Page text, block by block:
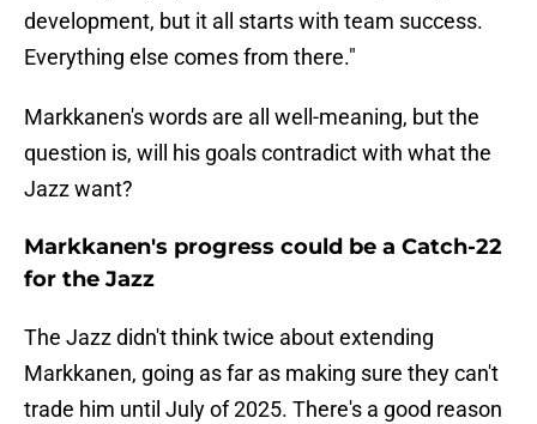
development, but it all starts with team success.
Everything else comes from there."
Markkanen's words are all well-meaning, but the
question is, will his goals contradict with what the
Jazz want?
Markkanen's progress could be a Catch-22
for the Jazz
The Jazz didn't think twice about extending
Markkanen, going as far as making sure they can't
trade him until July of 2025. There's a good reason